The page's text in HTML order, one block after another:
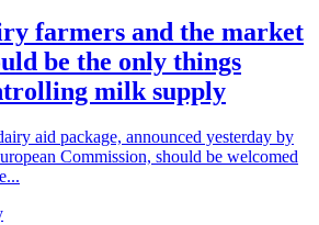
farmers and the market
be the only things
milk supply
aid package, announced yesterday by
Commission, should be welcomed